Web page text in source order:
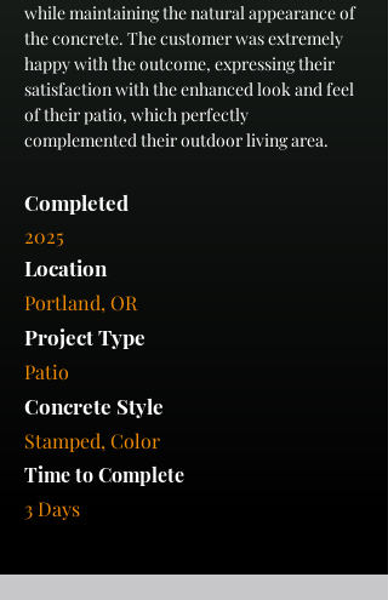
while maintaining the natural appearance of
the concrete. The customer was extremely
happy with the outcome, expressing their
satisfaction with the enhanced look and feel
of their patio, which perfectly
complemented their outdoor living area.
Completed
2025
Location
Portland, OR
Project Type
Patio
Concrete Style
Stamped, Color
Time to Complete
3 Days